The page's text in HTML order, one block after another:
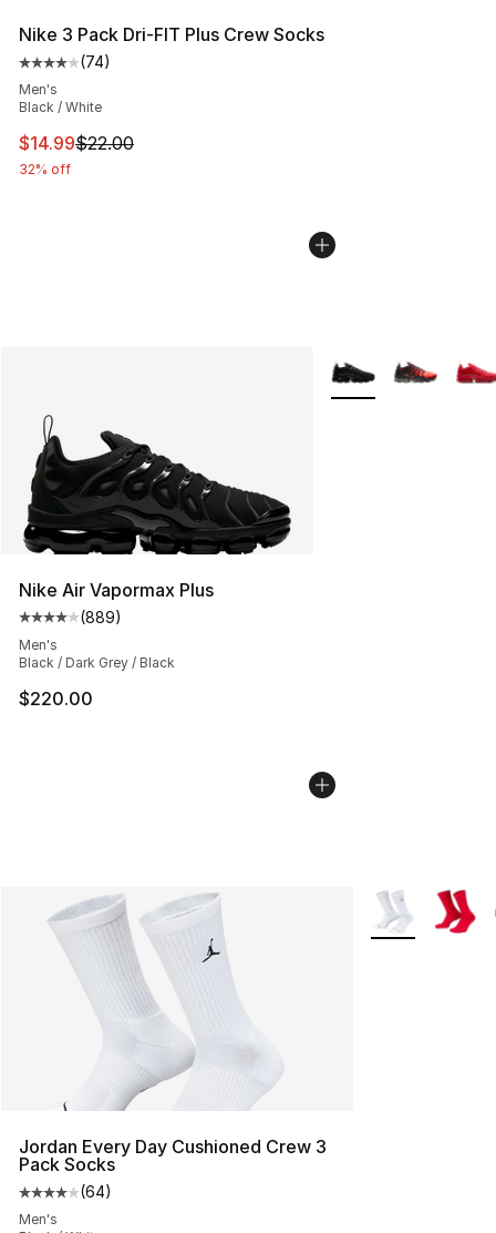
Nike 3 Pack Dri-FIT Plus Crew Socks
Average customer rating - [4 out of 5 stars], 74
(74)
Men's
Black / White
This item is on sale. Price dropped from $22.00 to
$14.99$22.00
32% off
Nike Air Vapormax Plus
Average customer rating - [4 out of 5 stars], 889
(889)
Men's
Black / Dark Grey / Black
$220.00
More Colors
Jordan Every Day Cushioned Crew 3
Pack Socks
Average customer rating - [4 out of 5 stars], 64
(64)
Men's
More Colors